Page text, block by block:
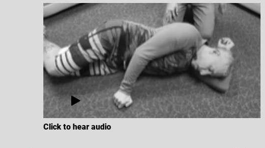
Click to hear audio